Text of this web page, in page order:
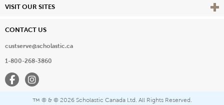
VISIT OUR SITES View
CONTACT US
custserve@scholastic.ca
1-800-268-3860
FacebookInstagram
™ ® & © 2026 Scholastic Canada Ltd. All Rights Reserved.